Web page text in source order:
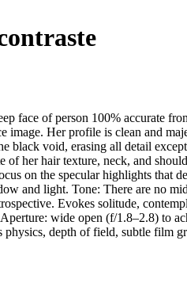
of person 100% accurate
Her profile is clean and
black void, erasing all detail
her hair texture, neck, and
on the specular highlights that
and light. Tone: There are no
Evokes solitude,
wide open (f/1.8–2.8) to
physics, depth of field, subtle film